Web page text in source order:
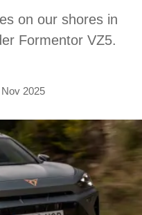
on our shores in
Formentor VZ5.
Nov 2025